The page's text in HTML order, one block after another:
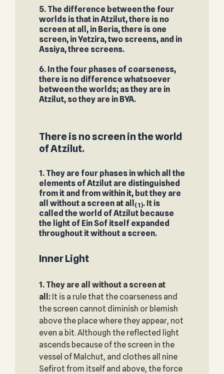
5. The difference between the four
worlds is that in Atzilut, there is no
screen at all, in Beria, there is one
screen, in Yetzira, two screens, and in
Assiya, three screens.
6. In the four phases of coarseness,
there is no difference whatsoever
between the worlds; as they are in
Atzilut, so they are in BYA.
There is no screen in the world
of Atzilut.
1. They are four phases in which all the
elements of Atzilut are distinguished
from it and from within it, but they are
all without a screen at all
(1). It is
called the world of Atzilut because
the light of Ein Sof itself expanded
throughout it without a screen.
Inner Light
1. They are all without a screen at
all: It is a rule that the coarseness and
the screen cannot diminish or blemish
above the place where they appear, not
even a bit. Although the reflected light
ascends because of the screen in the
vessel of Malchut, and clothes all nine
Sefirot from itself and above, the force